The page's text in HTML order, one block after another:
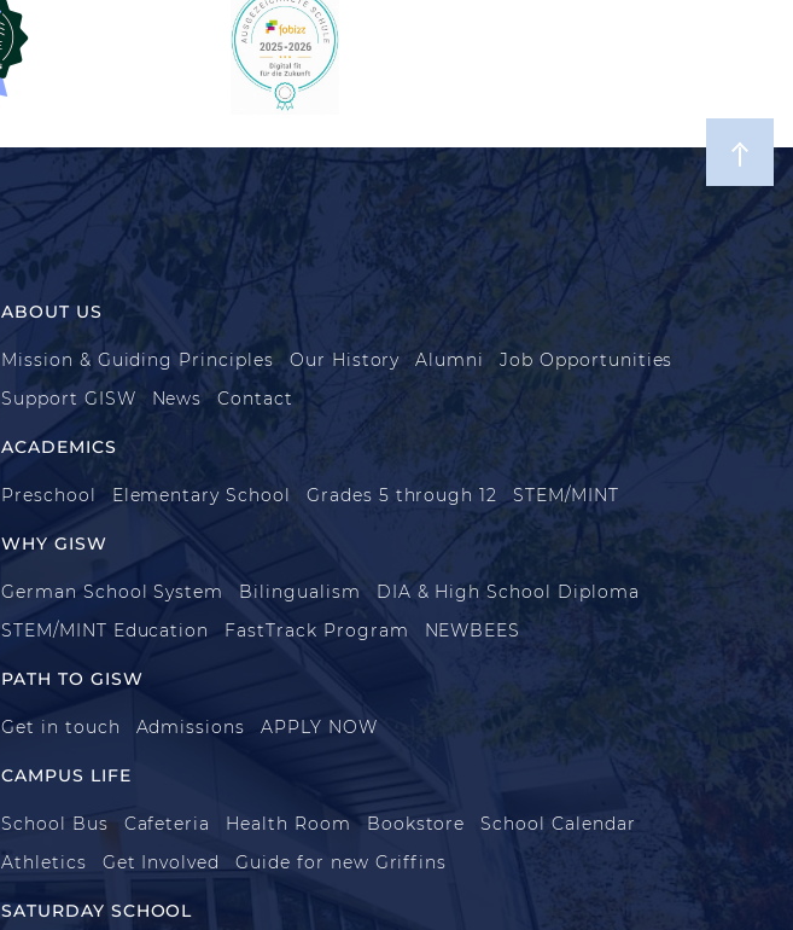
ABOUT US
Mission & Guiding Principles Our History Alumni
Job Opportunities
Support GISW
News Contact
ACADEMICS
Preschool Elementary School Grades 5 through 12 STEM/MINT
WHY GISW
German School System Bilingualism
DIA & High School Diploma
STEM/MINT Education
FastTrack Program NEWBEES
PATH TO GISW
Get in touch Admissions APPLY NOW
CAMPUS LIFE
School Bus Cafeteria Health Room Bookstore
School Calendar
Athletics
Get Involved Guide for new Griffins
SATURDAY SCHOOL